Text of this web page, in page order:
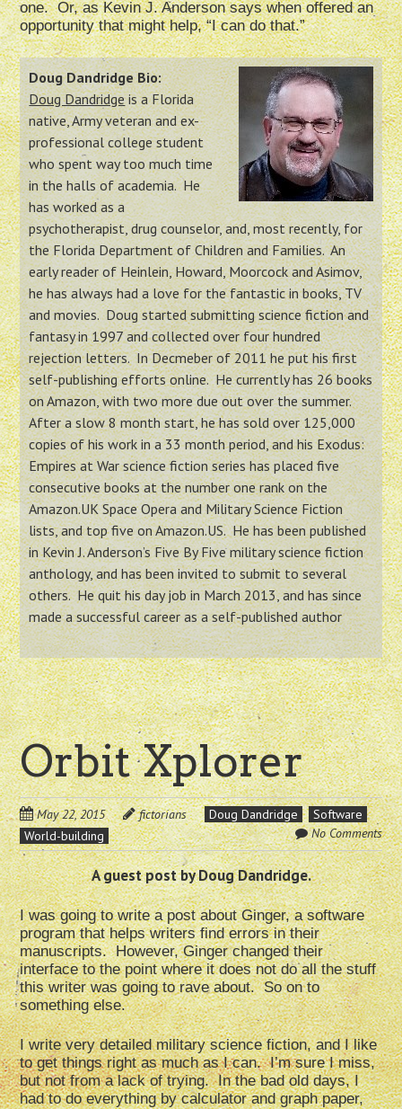
one. Or, as Kevin J. Anderson says when offered an
opportunity that might help, “I can do that.”
Doug Dandridge Bio:
Doug Dandridgeis a Florida
native, Army veteran and ex-
professional college student
who spent way too much time
in the halls of academia. He
has worked as a
psychotherapist, drug counselor, and, most recently, for
the Florida Department of Children and Families. An
early reader of Heinlein, Howard, Moorcock and Asimov,
he has always had a love for the fantastic in books, TV
and movies. Doug started submitting science fiction and
fantasy in 1997 and collected over four hundred
rejection letters. In Decmeber of 2011 he put his first
self-publishing efforts online. He currently has 26 books
on Amazon, with two more due out over the summer.
After a slow 8 month start, he has sold over 125,000
copies of his work in a 33 month period, and his Exodus:
Empires at War science fiction series has placed five
consecutive books at the number one rank on the
Amazon.UK Space Opera and Military Science Fiction
lists, and top five on Amazon.US. He has been published
in Kevin J. Anderson’s Five By Five military science fiction
anthology, and has been invited to submit to several
others. He quit his day job in March 2013, and has since
made a successful career as a self-published author
Orbit Xplorer
May 22, 2015 fictorians Doug Dandridge
Software
World-building
No Comments
A guest post by Doug Dandridge.
I was going to write a post about Ginger, a software
program that helps writers find errors in their
manuscripts. However, Ginger changed their
interface to the point where it does not do all the stuff
this writer was going to rave about. So on to
something else.
I write very detailed military science fiction, and I like
to get things right as much as I can. I’m sure I miss,
but not from a lack of trying. In the bad old days, I
had to do everything by calculator and graph paper,